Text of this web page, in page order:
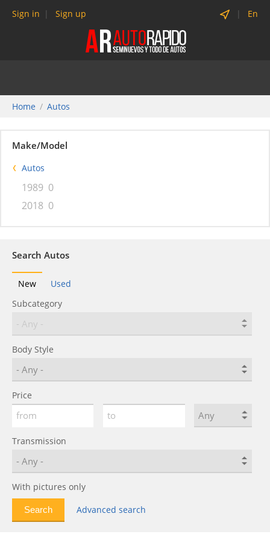
Sign in Sign up En
Home Autos
Make/Model
Autos
1989 0
2018 0
Search Autos
New
Used
Subcategory
Body Style
Price
Transmission
With pictures only
Advanced search